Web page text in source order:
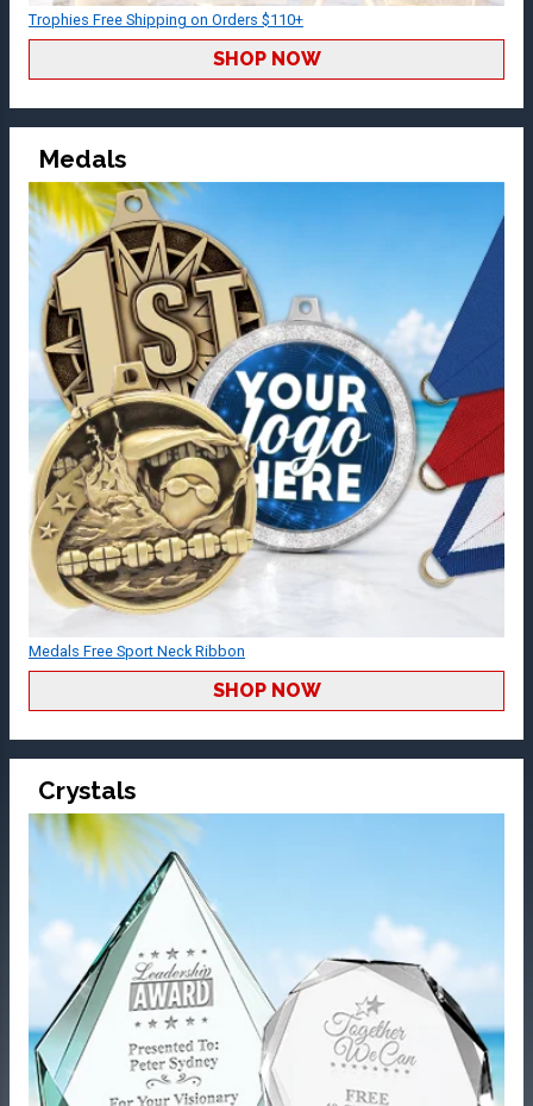
Trophies Free Shipping on Orders $110+
SHOP NOW
Medals
Medals Free Sport Neck Ribbon
SHOP NOW
Crystals